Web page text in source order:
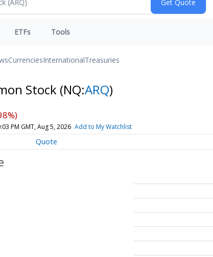
ETFs Tools
CurrenciesInternationalTreasuries
Stock (NQ:ARQ)
PM GMT, Aug 5, 2026 Add to My Watchlist
Quote